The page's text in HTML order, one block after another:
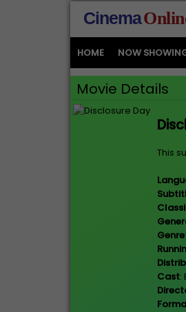
Cinema
HOME NOW
Movie Details
This
Genre
Cast: